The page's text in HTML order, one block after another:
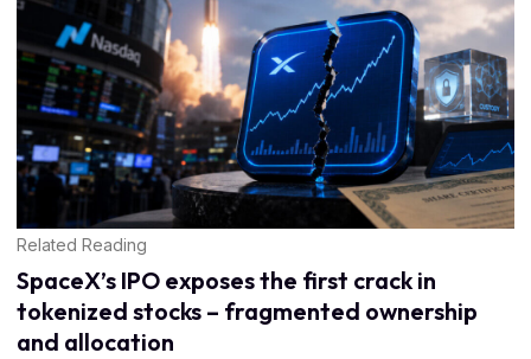
Related Reading
SpaceX’s IPO exposes the first crack in
tokenized stocks – fragmented ownership
and allocation